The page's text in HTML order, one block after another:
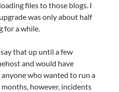
files to those blogs. I
was only about half
for a while.
that up until a few
and would have
who wanted to run a
however, incidents